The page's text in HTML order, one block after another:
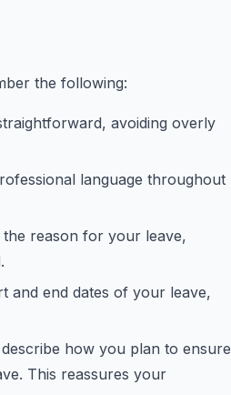
the following:
avoiding overly
language throughout
the reason for your leave,
and end dates of your leave,
how you plan to ensure
This reassures your